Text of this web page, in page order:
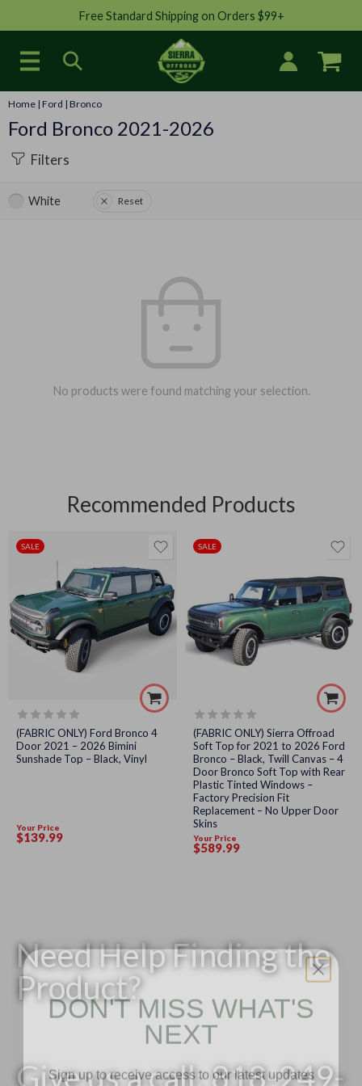
Free Standard Shipping on Orders $99+
Home | Ford | Bronco
Ford Bronco 2021-2026
Filters
White Reset
No products were found matching your selection.
Recommended Products
SALE
Rated
0
out
of
(FABRIC ONLY) Ford Bronco 4
Door 2021 – 2026 Bimini
Sunshade Top – Black, Vinyl
Your Price
$139.99
SALE
Rated
0
out
of
5
(FABRIC ONLY) Sierra Offroad
Soft Top for 2021 to 2026 Ford
Bronco – Black, Twill Canvas – 4
Door Bronco Soft Top with Rear
Plastic Tinted Windows –
Factory Precision Fit
Replacement – No Upper Door
Skins
Your Price
$589.99
Need Help Finding the
Product?
Give us a call: 818-249-
DON'T MISS WHAT'S
NEXT
and best offers.